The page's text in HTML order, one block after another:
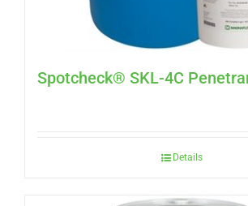
Spotcheck® SKL-4C
Details